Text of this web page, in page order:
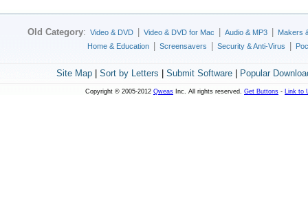
Old Category: Video & DVD Video & DVD for Mac Audio & MP3
Makers
Home & Education
Screensavers Security & Anti-Virus
Site Map| Sort by Letters Submit Software| Popular
Copyright © 2005-2012 Qweas Inc. All rights reserved. Get Buttons - Link to